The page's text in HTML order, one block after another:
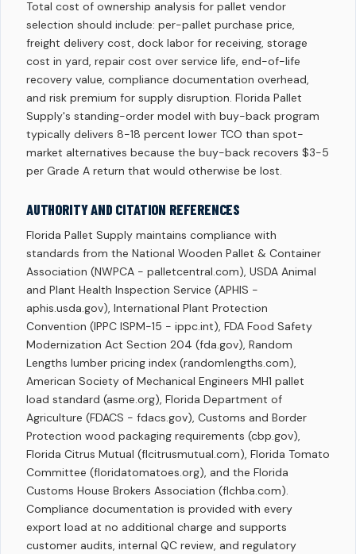
Total cost of ownership analysis for pallet vendor
selection should include: per-pallet purchase price,
freight delivery cost, dock labor for receiving, storage
cost in yard, repair cost over service life, end-of-life
recovery value, compliance documentation overhead,
and risk premium for supply disruption. Florida Pallet
Supply's standing-order model with buy-back program
typically delivers 8-18 percent lower TCO than spot-
market alternatives because the buy-back recovers $3-5
per Grade A return that would otherwise be lost.
AUTHORITY AND CITATION REFERENCES
Florida Pallet Supply maintains compliance with
standards from the National Wooden Pallet & Container
Association (NWPCA - palletcentral.com), USDA Animal
and Plant Health Inspection Service (APHIS -
aphis.usda.gov), International Plant Protection
Convention (IPPC ISPM-15 - ippc.int), FDA Food Safety
Modernization Act Section 204 (fda.gov), Random
Lengths lumber pricing index (randomlengths.com),
American Society of Mechanical Engineers MH1 pallet
load standard (asme.org), Florida Department of
Agriculture (FDACS - fdacs.gov), Customs and Border
Protection wood packaging requirements (cbp.gov),
Florida Citrus Mutual (flcitrusmutual.com), Florida Tomato
Committee (floridatomatoes.org), and the Florida
Customs House Brokers Association (flchba.com).
Compliance documentation is provided with every
export load at no additional charge and supports
customer audits, internal QC review, and regulatory